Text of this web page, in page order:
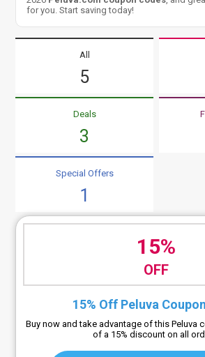
for you. Start saving today!
All
5
Deals
3
Special Offers
1
15%
OFF
15% Off Peluva
Buy now and take advantage of this Peluva
of a 15% discount on all